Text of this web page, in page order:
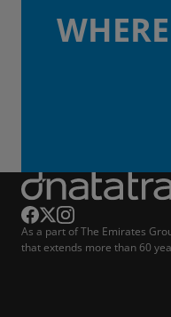
As a part of The Emirates
that extends more than 60